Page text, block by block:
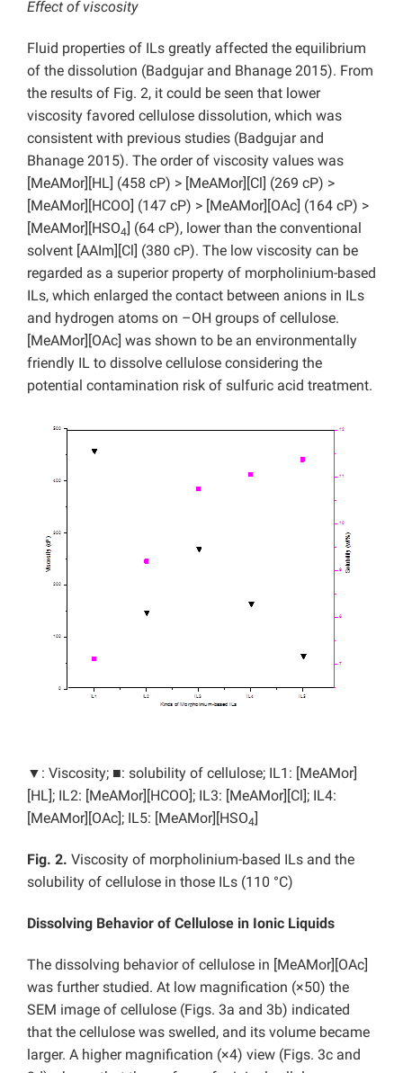
Effect of viscosity
Fluid properties of ILs greatly affected the equilibrium
of the dissolution (Badgujar and Bhanage 2015). From
the results of Fig. 2, it could be seen that lower
viscosity favored cellulose dissolution, which was
consistent with previous studies (Badgujar and
Bhanage 2015). The order of viscosity values was
[MeAMor][HL] (458 cP) > [MeAMor][Cl] (269 cP) >
[MeAMor][HCOO] (147 cP) > [MeAMor][OAc] (164 cP) >
[MeAMor][HSO4] (64 cP), lower than the conventional
solvent [AAIm][Cl] (380 cP). The low viscosity can be
regarded as a superior property of morpholinium-based
ILs, which enlarged the contact between anions in ILs
and hydrogen atoms on –OH groups of cellulose.
[MeAMor][OAc] was shown to be an environmentally
friendly IL to dissolve cellulose considering the
potential contamination risk of sulfuric acid treatment.
▼: Viscosity; ■: solubility of cellulose; IL1: [MeAMor]
[HL]; IL2: [MeAMor][HCOO]; IL3: [MeAMor][Cl]; IL4:
[MeAMor][OAc]; IL5: [MeAMor][HSO4]
Fig. 2. Viscosity of morpholinium-based ILs and the
solubility of cellulose in those ILs (110 °C)
Dissolving Behavior of Cellulose in Ionic Liquids
The dissolving behavior of cellulose in [MeAMor][OAc]
was further studied. At low magnification (×50) the
SEM image of cellulose (Figs. 3a and 3b) indicated
that the cellulose was swelled, and its volume became
larger. A higher magnification (×4) view (Figs. 3c and